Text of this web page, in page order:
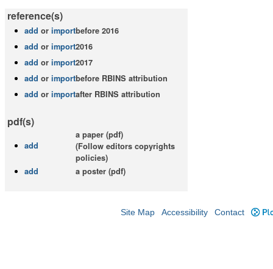
reference(s)
add orimportbefore 2016
add orimport2016
add orimport2017
add or importbefore RBINS attribution
add or importafter RBINS attribution
pdf(s)
add
a paper (pdf)
(Follow editors copyrights
policies)
add
a poster (pdf)
Site Map Accessibility Contact